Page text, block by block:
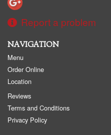
Report a problem
NAVIGATION
Menu
Order Online
Location
Reviews
Terms and Conditions
Privacy Policy